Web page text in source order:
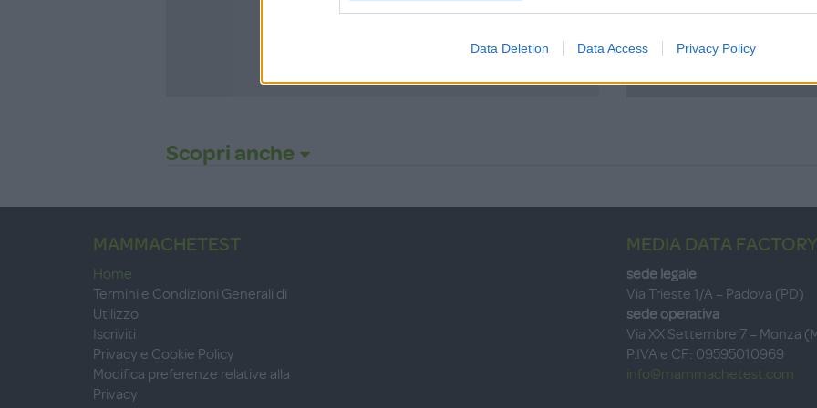
Data Deletion Data Access Privacy Policy
Scopri anche
MAMMACHETEST
Home
Termini e Condizioni Generali di
Utilizzo
Iscriviti
Privacy e Cookie Policy
Modifica preferenze relative alla
Privacy
MEDIA DATA
sede legale
Via Trieste 1/A – Padova (PD)
sede operativa
Via XX Settembre 7 – Monza
P.IVA e CF: 09595010969
info@mammachetest.com